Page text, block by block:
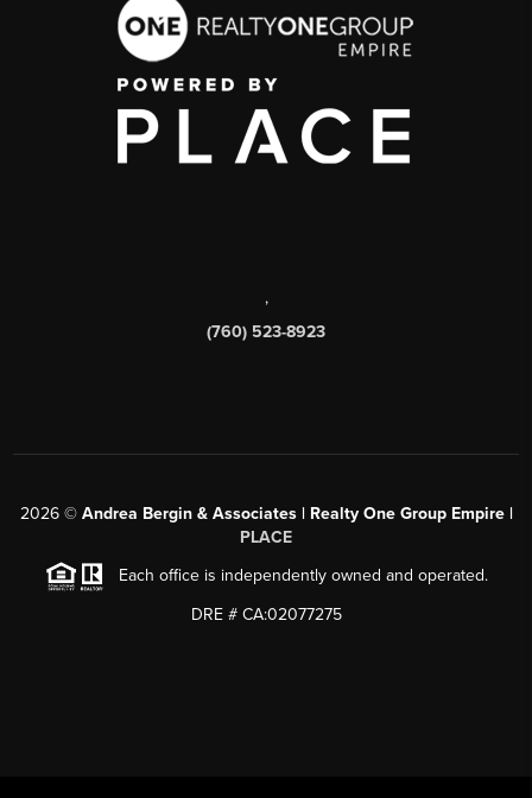
,
(760) 523-8923
2026© Andrea Bergin & Associates | Realty One Group Empire |
PLACE
Each office is independently owned and operated.
DRE # CA:02077275